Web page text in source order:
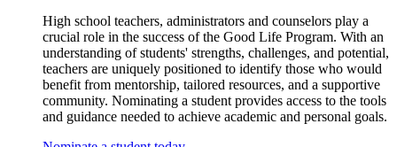
High school teachers, administrators and counselors play a
crucial role in the success of the Good Life Program. With an
understanding of students' strengths, challenges, and potential,
teachers are uniquely positioned to identify those who would
benefit from mentorship, tailored resources, and a supportive
community. Nominating a student provides access to the tools
and guidance needed to achieve academic and personal goals.